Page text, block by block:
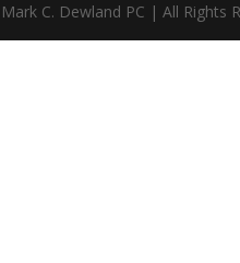
Mark C. Dewland PC | All Rights